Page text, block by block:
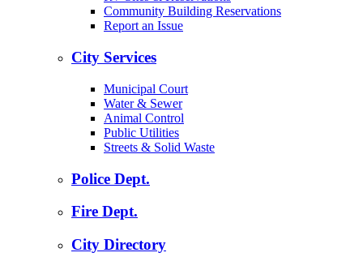
Community Building Reservations
Report an Issue
City Services
Municipal Court
Water & Sewer
Animal Control
Public Utilities
Streets & Solid Waste
Police Dept.
Fire Dept.
City Directory